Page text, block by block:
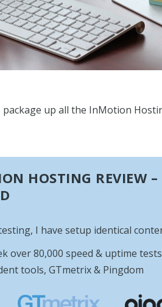
up all the InMotion
HOSTING REVIEW –
I have setup identical
over 80,000 speed & uptime
tools, GTmetrix & Pingdom